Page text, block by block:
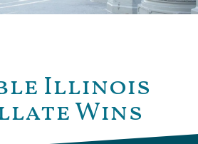
Illinois
Wins